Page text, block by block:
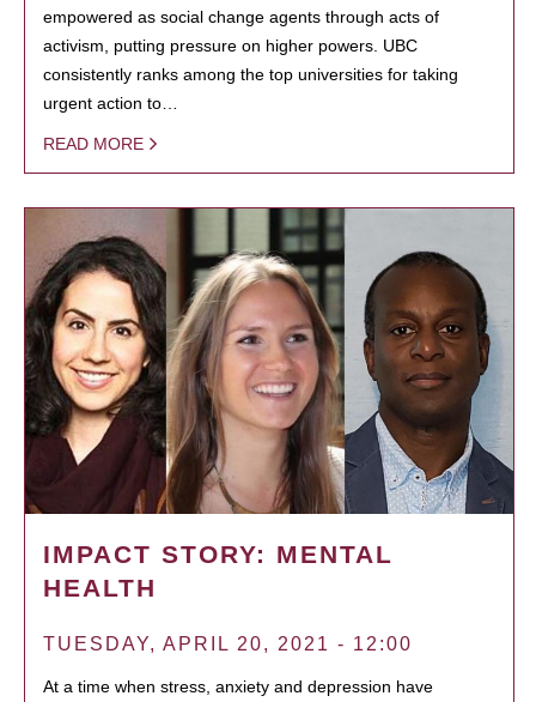
empowered as social change agents through acts of
activism, putting pressure on higher powers. UBC
consistently ranks among the top universities for taking
urgent action to…
READ MORE
IMPACT STORY: MENTAL
HEALTH
TUESDAY, APRIL 20, 2021 - 12:00
At a time when stress, anxiety and depression have